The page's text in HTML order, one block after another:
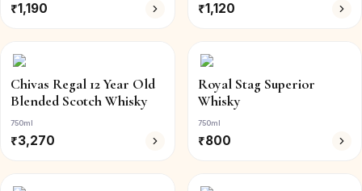
₹1,190 ₹1,120
Chivas Regal 12 Year Old
Blended Scotch Whisky
750ml
₹3,270
Royal Stag Superior
Whisky
750ml
₹800